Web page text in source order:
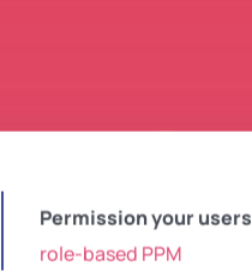
Permission your users
role-based PPM